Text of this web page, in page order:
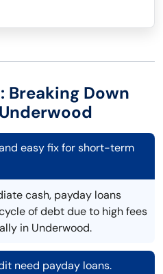
Breaking Down
easy fix for short-term
cash, payday loans
of debt due to high fees
in Underwood.
need payday loans.